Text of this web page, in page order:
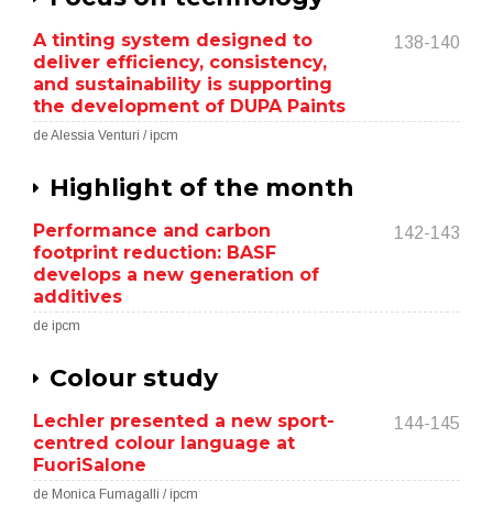
A tinting system designed to
deliver efficiency, consistency,
and sustainability is supporting
the development of DUPA Paints
138-140
de Alessia Venturi / ipcm
Highlight of the month
Performance and carbon
footprint reduction: BASF
develops a new generation of
additives
142-143
de ipcm
Colour study
Lechler presented a new sport-
centred colour language at
FuoriSalone
144-145
de Monica Fumagalli / ipcm